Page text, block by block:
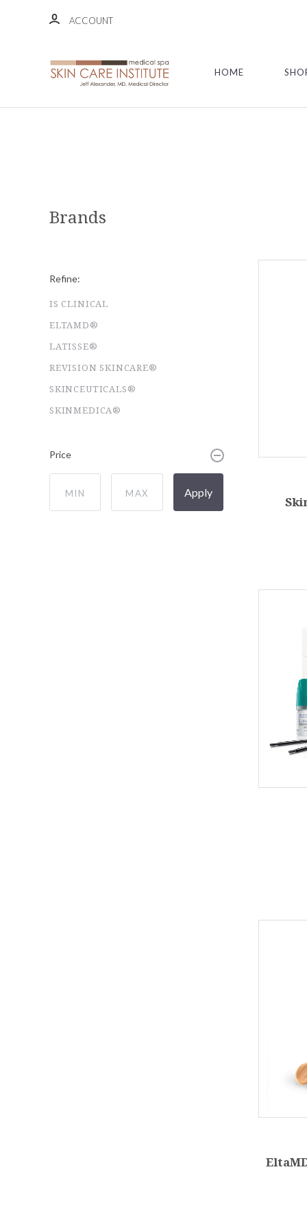
ACCOUNT
HOME
Brands
Refine:
IS CLINICAL
ELTAMD®
LATISSE®
REVISION SKINCARE®
SKINCEUTICALS®
SKINMEDICA®
Price
Apply